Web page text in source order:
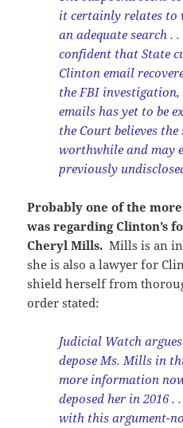
it certainly relates to
an adequate search .
confident that State
Clinton email
the FBI
emails has yet to be
the Court believes
worthwhile and may
previously
Probably one of the
was regarding Clinton’s
Cheryl Mills. Mills is an
she is also a lawyer for
shield herself from
order stated:
Judicial Watch
depose Ms. Mills in
more information
deposed her in 2016 .
with this argument-